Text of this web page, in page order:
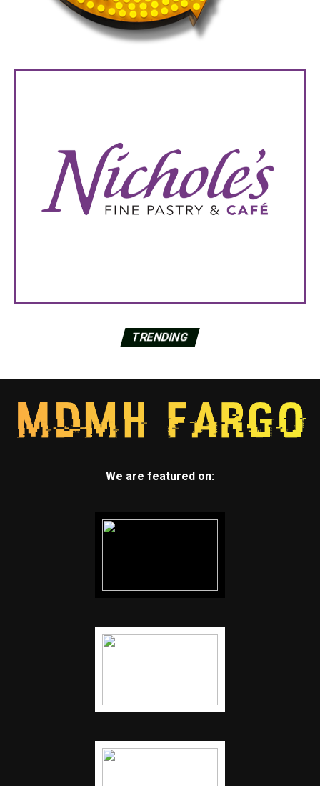
TRENDING
We are featured on: